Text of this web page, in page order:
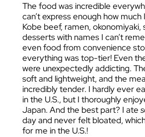
The food was incredible
can’t express enough how much
Kobe beef, ramen, okonomiyaki,
desserts with names I can’t
even food from convenience
everything was top-tier! Even
were unexpectedly addicting.
soft and lightweight, and the
incredibly tender. I hardly ever
in the U.S., but I thoroughly
Japan. And the best part? I ate
day and never felt bloated,
for me in the U.S.!